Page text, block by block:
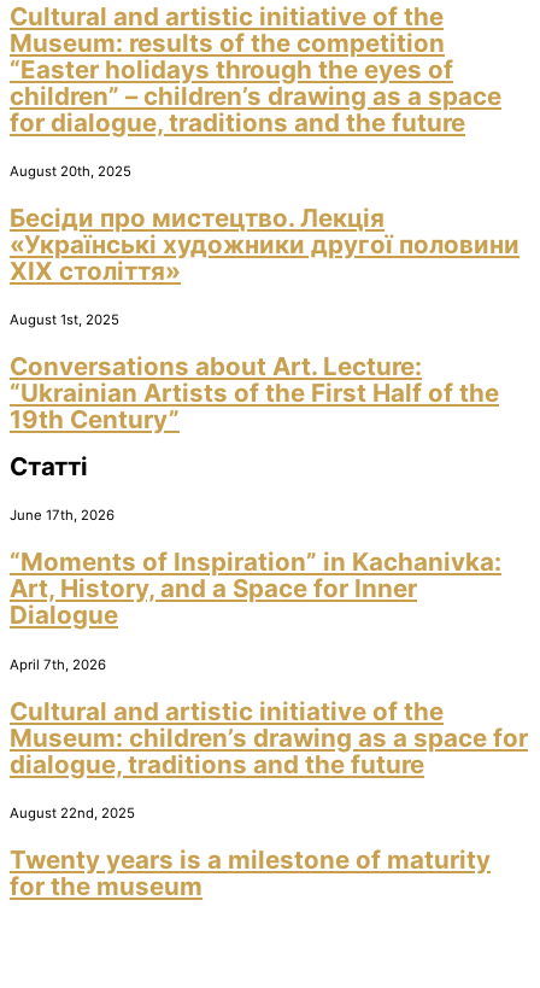
Cultural and artistic initiative of the
Museum: results of the competition
“Easter holidays through the eyes of
children” – children’s drawing as a space
for dialogue, traditions and the future
August 20th, 2025
Бесіди про мистецтво. Лекція
«Українські художники другої половини
ХІХ століття»
August 1st, 2025
Conversations about Art. Lecture:
“Ukrainian Artists of the First Half of the
19th Century”
Статті
June 17th, 2026
“Moments of Inspiration” in Kachanivka:
Art, History, and a Space for Inner
Dialogue
April 7th, 2026
Cultural and artistic initiative of the
Museum: children’s drawing as a space for
dialogue, traditions and the future
August 22nd, 2025
Twenty years is a milestone of maturity
for the museum